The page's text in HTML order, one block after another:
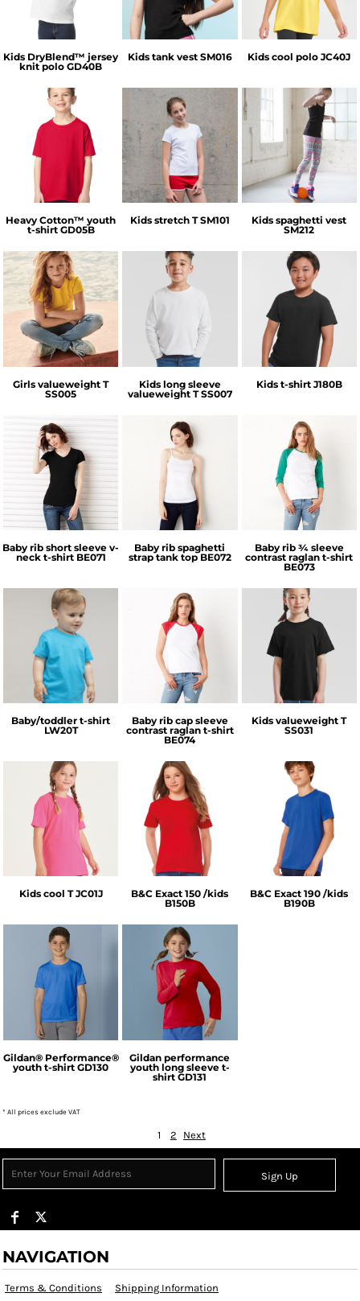
Kids DryBlend™ jersey
knit polo GD40B
Kids tank vest SM016 Kids cool polo JC40J
Heavy Cotton™ youth
t-shirt GD05B
SF Clothing
Kids stretch T SM101
SF Clothing
Kids spaghetti vest
SM212
Fruit of the Loom
Girls valueweight T
SS005
Fruit of the Loom
Kids long sleeve
valueweight T SS007
Russell Athletic
Kids t-shirt J180B
Bella + Canvas
Baby rib short sleeve v-
neck t-shirt BE071
Bella + Canvas
Baby rib spaghetti
strap tank top BE072
Bella + Canvas
Baby rib ¾ sleeve
contrast raglan t-shirt
BE073
Larkwood
Baby/toddler t-shirt
LW20T
Bella + Canvas
Baby rib cap sleeve
contrast raglan t-shirt
BE074
Fruit of the Loom
Kids valueweight T
SS031
AWDis Just Cool
Kids cool T JC01J
B&C Collection
B&C Exact 150 /kids
B150B
B&C Collection
B&C Exact 190 /kids
B190B
Gildan
Gildan® Performance®
youth t-shirt GD130
Gildan
Gildan performance
youth long sleeve t-
shirt GD131
* All prices exclude VAT
1 2 Next
Sign Up
NAVIGATION
Terms & Conditions Shipping Information